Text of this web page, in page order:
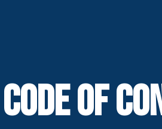
CODE OF